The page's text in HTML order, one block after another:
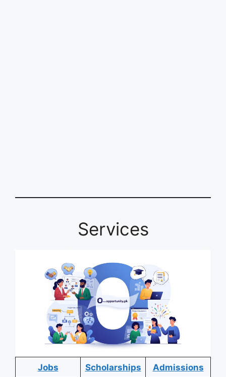
Services
Jobs Scholarships Admissions